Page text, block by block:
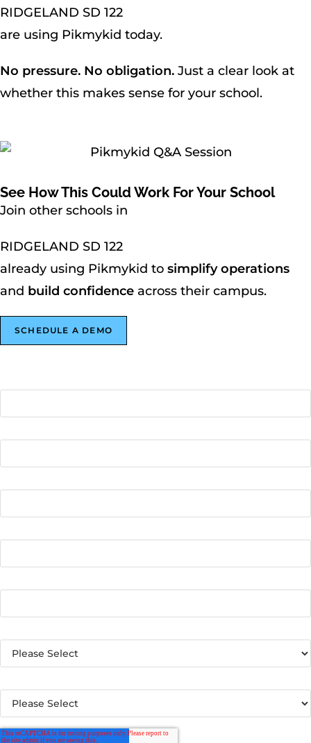
RIDGELAND SD 122
are using Pikmykid today.
No pressure. No obligation. Just a clear look at
whether this makes sense for your school.
See How This Could Work For Your School
Join other schools in
RIDGELAND SD 122
already using Pikmykid to simplify operations
and build confidence across their campus.
SCHEDULE A DEMO